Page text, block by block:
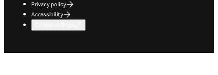
Privacy policy
Accessibility